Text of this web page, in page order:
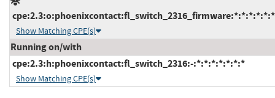
Show Matching CPE(s)
Running on/with
cpe:2.3:h:phoenixcontact:fl_switch_2316:-:*:*:*:*:*:*:*
Show Matching CPE(s)